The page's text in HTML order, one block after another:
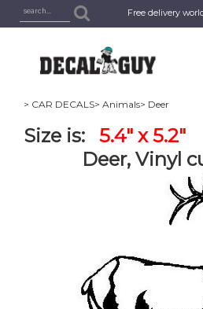
Free delivery
> CAR DECALS> Animals> Deer
Size is:
5.4" x 5.2"
Deer, Vinyl